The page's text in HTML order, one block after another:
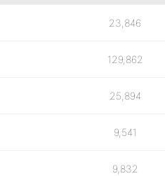
23,846
129,862
25,894
9,541
9,832